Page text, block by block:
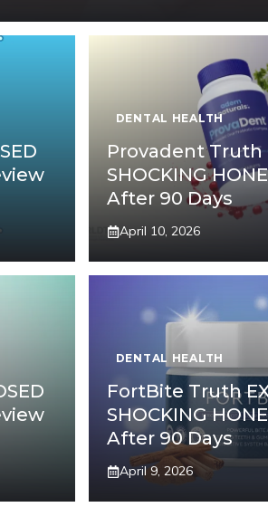
DENTAL HEALTH
Provadent Truth
SHOCKING
After 90 Days
April 10, 2026
DENTAL HEALTH
FortBite Truth
SHOCKING
After 90 Days
April 9, 2026